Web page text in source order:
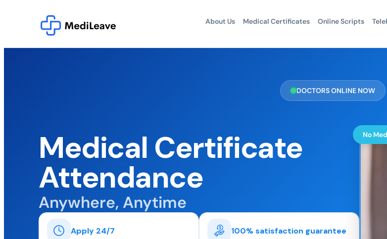
About Us Medical Certificates Online Scripts
DOCTORS ONLINE NOW
Medical Certificate
Attendance
Anywhere, Anytime
Apply 24/7 100% satisfaction guarantee
No